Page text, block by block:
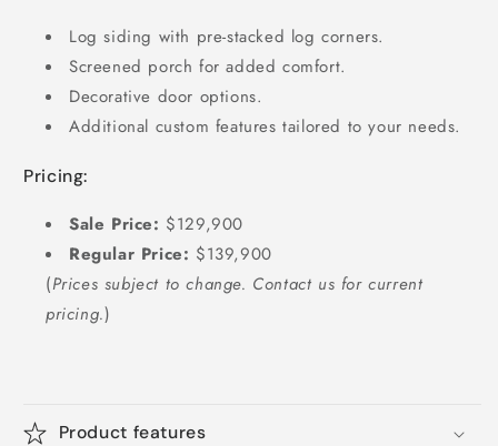
Log siding with pre-stacked log corners.
Screened porch for added comfort.
Decorative door options.
Additional custom features tailored to your needs.
Pricing:
Sale Price: $129,900
Regular Price: $139,900
(Prices subject to change. Contact us for current
pricing.)
Product features